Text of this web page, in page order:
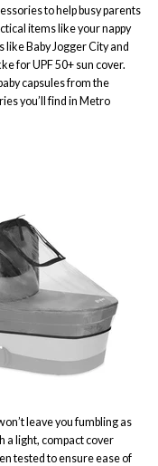
to help busy parents
items like your nappy
Baby Jogger City and
for UPF 50+ sun cover.
capsules from the
you’ll find in Metro
leave you fumbling as
a light, compact cover
tested to ensure ease of